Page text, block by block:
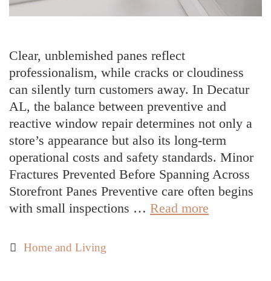
Clear, unblemished panes reflect
professionalism, while cracks or cloudiness
can silently turn customers away. In Decatur
AL, the balance between preventive and
reactive window repair determines not only a
store’s appearance but also its long-term
operational costs and safety standards. Minor
Fractures Prevented Before Spanning Across
Storefront Panes Preventive care often begins
with small inspections … Read more
Categories
Home and Living